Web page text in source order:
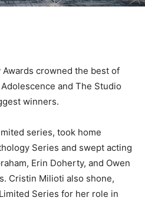
crowned the best of
and The Studio
winners.
series, took home
Series and swept acting
Erin Doherty, and Owen
Cristin Milioti also shone,
Series for her role in